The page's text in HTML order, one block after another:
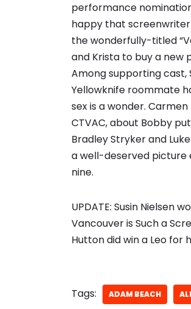
performance
happy that screenwriter
the wonderfully-titled
and Krista to buy a new
Among supporting
Yellowknife roommate
sex is a wonder.
CTVAC, about Bobby
Bradley Stryker and
a well-deserved picture
nine.
UPDATE: Susin
Vancouver is Such a
Hutton did win a Leo for
Tags: ADAM BEACH